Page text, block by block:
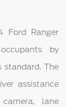
Ford Ranger
by
standard. The
assistance
lane